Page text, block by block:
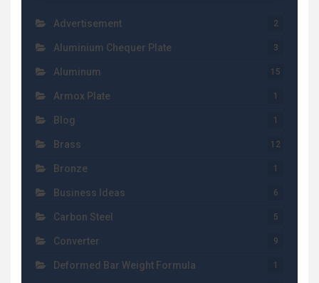
Advertisement 2
Aluminium Chequer Plate 3
Aluminum 15
Armox Plate 1
Blog 1
Brass 12
Bronze 1
Business Ideas 6
Carbon Steel 5
Converter 9
Deformed Bar Weight Formula 1